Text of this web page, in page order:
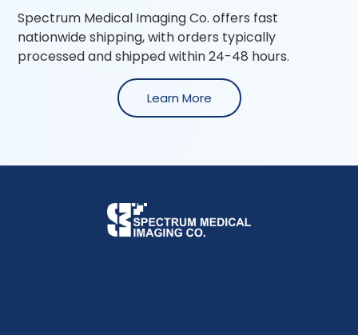
Spectrum Medical Imaging Co. offers fast
nationwide shipping, with orders typically
processed and shipped within 24-48 hours.
Learn More